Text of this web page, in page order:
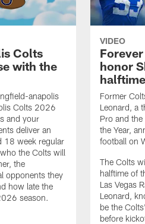
Colts
with the
anapolis
Colts 2026
and your
deliver an
18 week regular
the Colts will
the
opponents they
how late the
season.
VIDEO
honor
Former
Leonard, a
Pro and
the Year,
football on
The Colts
halftime of
Las Vegas
Leonard,
be the
before